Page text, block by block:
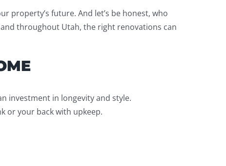
property’s future. And let’s be honest, who
throughout Utah, the right renovations can
investment in longevity and style.
or your back with upkeep.